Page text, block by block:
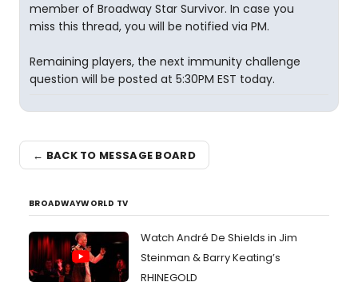
member of Broadway Star Survivor. In case you
miss this thread, you will be notified via PM.
Remaining players, the next immunity challenge
question will be posted at 5:30PM EST today.
← BACK TO MESSAGE BOARD
BROADWAYWORLD TV
Watch André De Shields in Jim
Steinman & Barry Keating’s
RHINEGOLD